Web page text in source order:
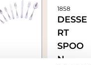
1858
DESSE
RT
SPOO
N,